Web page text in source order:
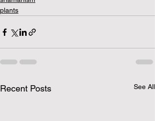
plants
Recent Posts See All